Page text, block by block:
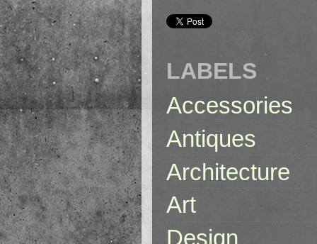
LABELS
Accessories
Antiques
Architecture
Art
Design